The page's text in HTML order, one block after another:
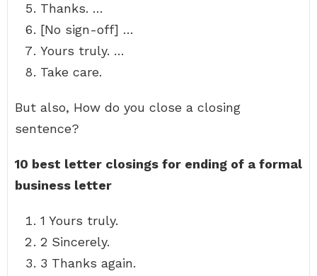
Thanks. …
[No sign-off] …
Yours truly. …
Take care.
But also, How do you close a closing
sentence?
10 best letter closings for ending of a formal
business letter
1 Yours truly.
2 Sincerely.
3 Thanks again.